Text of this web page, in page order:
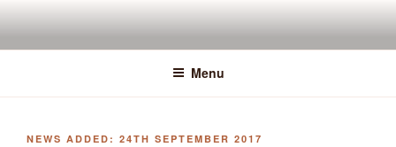
content
Menu
POSTED
24TH SEPTEMBER 2017